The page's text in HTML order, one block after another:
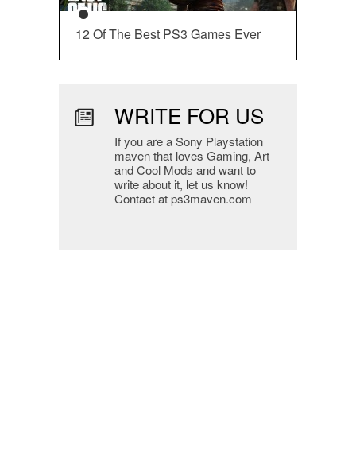
12 Of The Best PS3 Games Ever
WRITE FOR US
If you are a Sony Playstation
maven that loves Gaming, Art
and Cool Mods and want to
write about it, let us know!
Contact at ps3maven.com